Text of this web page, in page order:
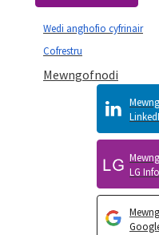
LG
Mewngofnodi
Cofrestru
Wedi anghofio cyfrinair